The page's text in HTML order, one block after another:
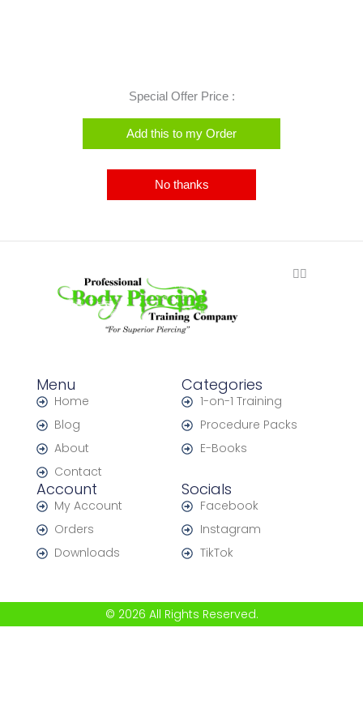
Special Offer Price :
Add this to my Order
No thanks
🏳️‍🌈
Menu
Home
Blog
About
Contact
Categories
1-on-1 Training
Procedure Packs
E-Books
Account
My Account
Orders
Downloads
Socials
Facebook
Instagram
TikTok
© 2026 All Rights Reserved.